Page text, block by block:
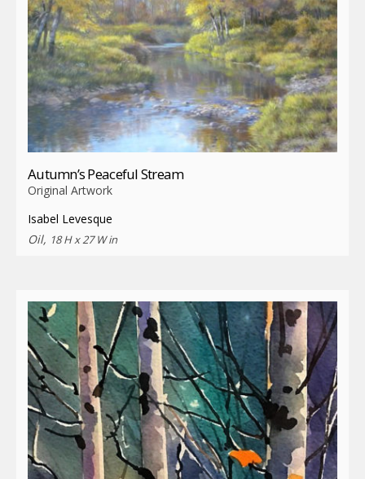
Autumn’s Peaceful Stream
Original Artwork
Isabel Levesque
Oil, 18 H x 27 W in